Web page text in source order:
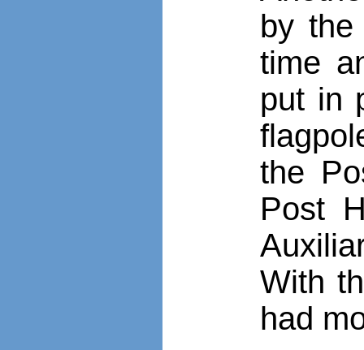
by the
time
put in
the
Post
With
had